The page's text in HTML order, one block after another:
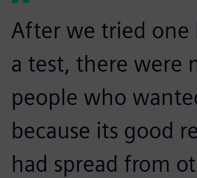
After we tried one
a test, there were
people who
because its good
had spread from